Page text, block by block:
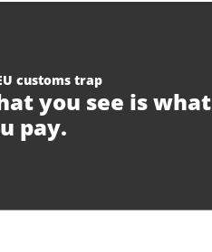
customs trap
you see is what
pay.